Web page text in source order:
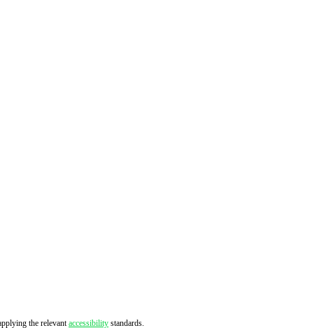
the relevantaccessibility standards.